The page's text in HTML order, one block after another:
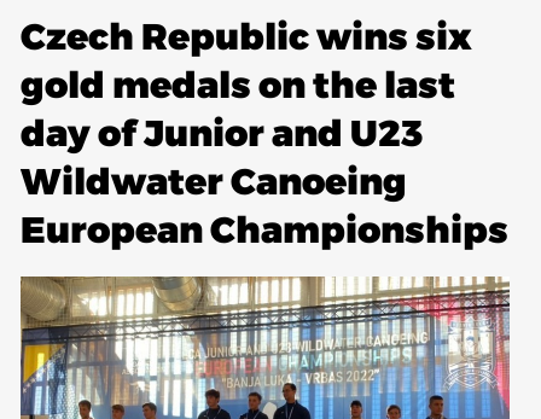
DOCUMENTS
DOCUMENTS
CANOEING TECHNICAL BOOKS
ABOUT US
BOARD DIRECTORS
ECA HONORARY MEMBERS
TECHNICAL COMMITTEES CHAIRS
TECHNICAL COMMITTEES
Czech Republic wins six
gold medals on the last
day of Junior and U23
Wildwater Canoeing
European Championships